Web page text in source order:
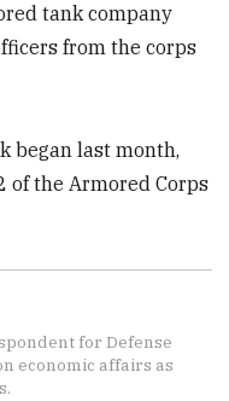
tank company
from the corps
began last month,
of the Armored Corps
for Defense
economic affairs as